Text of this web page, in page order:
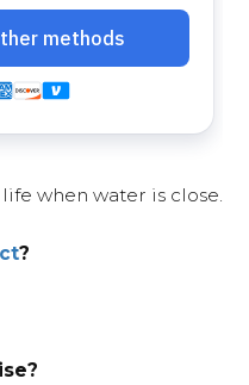
when water is close.
?